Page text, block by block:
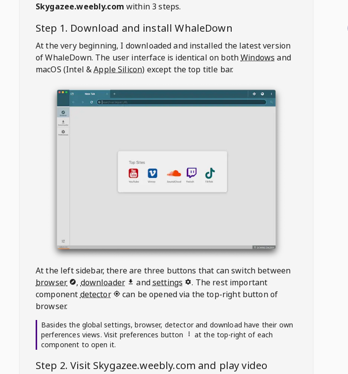
Skygazee.weebly.com within 3 steps.
Step 1. Download and installWhaleDown
At the very beginning, I downloaded and installed the latest version
of WhaleDown. The user interface is identical on bothWindows and
macOS (Intel &Apple Silicon) except the top title bar.
At the left sidebar, there are three buttons that can switch between
browser
, downloader andsettings
. The rest important
component detector
can be opened via the top-right button of
browser.
Basides the global settings, browser, detector and download have their own
perferences views. Visit preferences button
at the top-right of each
component to open it.
Step 2. Visit Skygazee.weebly.com and play video